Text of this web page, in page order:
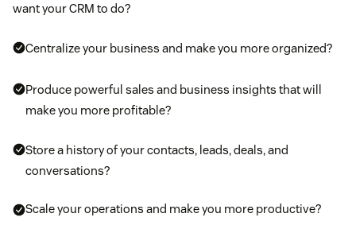
want your CRM to do?
Centralize your business and make you more organized?
Produce powerful sales and business insights that will
make you more profitable?
Store a history of your contacts, leads, deals, and
conversations?
Scale your operations and make you more productive?